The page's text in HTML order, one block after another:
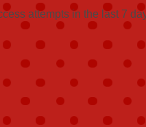
attempts in the last 7